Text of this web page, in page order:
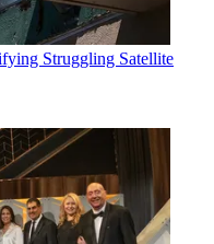
Struggling Satellite